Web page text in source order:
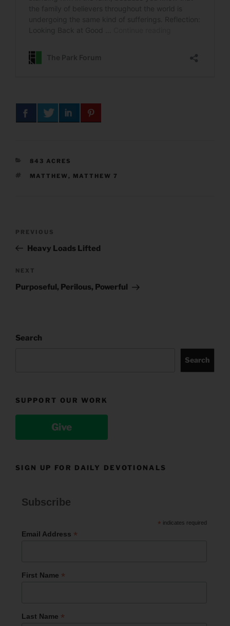
CATEGORIES
843 ACRES
TAGS
MATTHEW, MATTHEW 7
Previous
Post
PREVIOUS
Heavy Loads Lifted
Next
Post
NEXT
Purposeful, Perilous, Powerful
Search
Search
SUPPORT OUR WORK
Give
SIGN UP FOR DAILY DEVOTIONALS
Subscribe
* indicates required
Email Address *
First Name *
Last Name *